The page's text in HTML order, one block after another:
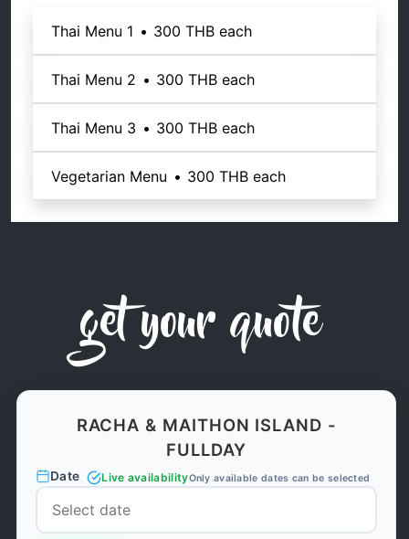
Thai Menu 1 • 300 THB each
Thai Menu 2 • 300 THB each
Thai Menu 3 • 300 THB each
Vegetarian Menu • 300 THB each
get your quote
RACHA & MAITHON ISLAND -
FULLDAY
Date Live availabilityOnly available dates can be selected